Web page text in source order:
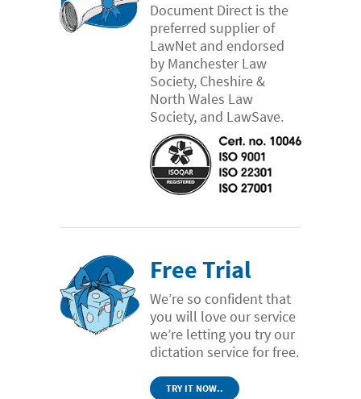
Document Direct is the
preferred supplier of
LawNet and endorsed
by Manchester Law
Society, Cheshire &
North Wales Law
Society, and LawSave.
Free Trial
We’re so confident that
you will love our service
we’re letting you try our
dictation service for free.
TRY IT NOW..